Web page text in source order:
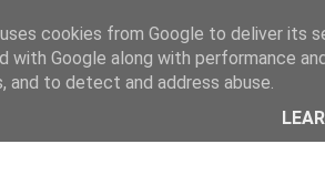
cookies from Google to deliver its
with Google along with performance
and to detect and address abuse.